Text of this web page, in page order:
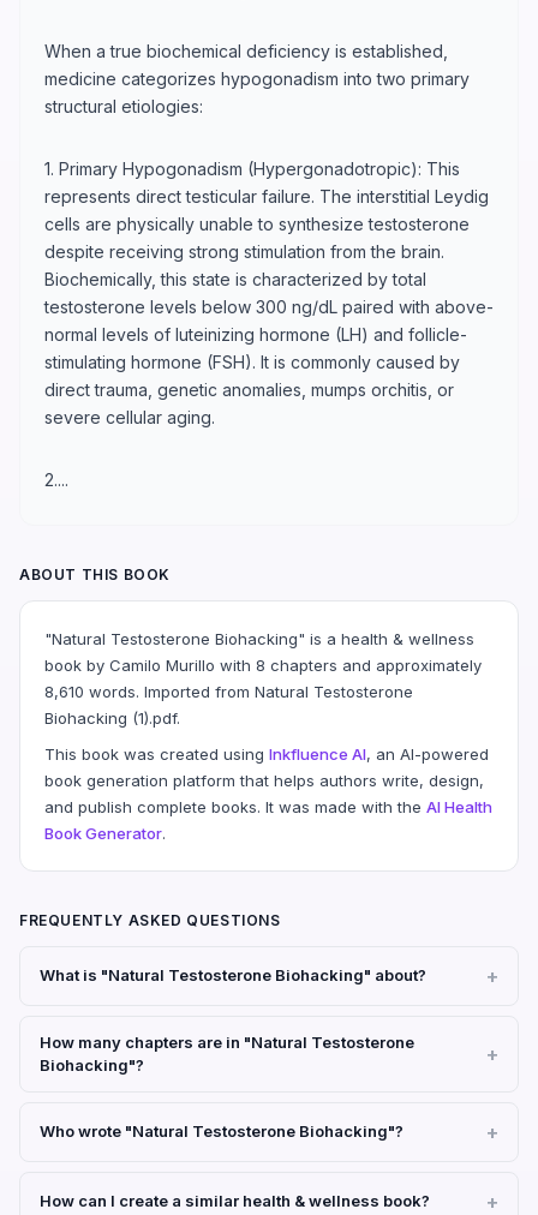
When a true biochemical deficiency is established,
medicine categorizes hypogonadism into two primary
structural etiologies:
1. Primary Hypogonadism (Hypergonadotropic): This
represents direct testicular failure. The interstitial Leydig
cells are physically unable to synthesize testosterone
despite receiving strong stimulation from the brain.
Biochemically, this state is characterized by total
testosterone levels below 300 ng/dL paired with above-
normal levels of luteinizing hormone (LH) and follicle-
stimulating hormone (FSH). It is commonly caused by
direct trauma, genetic anomalies, mumps orchitis, or
severe cellular aging.
2....
ABOUT THIS BOOK
"Natural Testosterone Biohacking" is a health & wellness
book by Camilo Murillo with 8 chapters and approximately
8,610 words. Imported from Natural Testosterone
Biohacking (1).pdf.
This book was created using Inkfluence AI, an AI-powered
book generation platform that helps authors write, design,
and publish complete books. It was made with the AI Health
Book Generator.
FREQUENTLY ASKED QUESTIONS
What is "Natural Testosterone Biohacking" about?
How many chapters are in "Natural Testosterone
Biohacking"?
Who wrote "Natural Testosterone Biohacking"?
How can I create a similar health & wellness book?